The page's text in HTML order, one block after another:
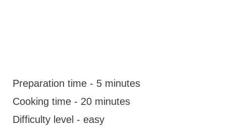
Preparation time - 5 minutes
Cooking time - 20 minutes
Difficulty level - easy